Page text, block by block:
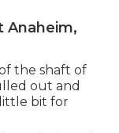
Anaheim,
the shaft of
out and
bit for